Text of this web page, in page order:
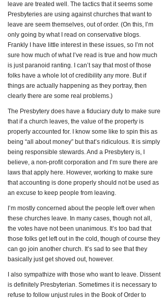
leave are treated well. The tactics that it seems some
Presbyteries are using against churches that want to
leave are seem themselves, out of order. (On this, I’m
only going by what I read on conservative blogs.
Frankly I have little interest in these issues, so I’m not
sure how much of what I’ve read is true and how much
is just paranoid ranting. I can’t say that most of those
folks have a whole lot of credibility any more. But if
things are actually happening as they portray, then
clearly there are some real problems.)
The Presbytery does have a fiduciary duty to make sure
that if a church leaves, the value of the property is
properly accounted for. I know some like to spin this as
being “all about money” but that’s ridiculous. It is simply
being responsible stewards. And a Presbytery is, I
believe, a non-profit corporation and I’m sure there are
laws that apply here. However, working to make sure
that accounting is done properly should not be used as
an excuse to keep people from leaving.
I’m mostly concerned about the people left over when
these churches leave. In many cases, though not all,
the votes have not been unanimous. It’s too bad that
those folks get left out in the cold, though of course they
can go join another church. It’s sad to see that they
basically just get shoved out, however.
I also sympathize with those who want to leave. Dissent
is definitely Presbyterian. Sometimes it is necessary to
refuse to follow unjust rules in the Book of Order to